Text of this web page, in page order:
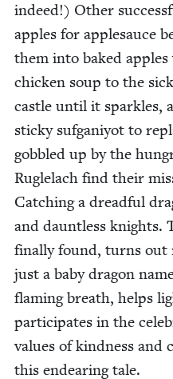
indeed!) Oth­er
apples for apple­sauce
them into baked
chick­en soup to the
cas­tle until it sparkles,
sticky suf­ganiy­ot to
gob­bled up by the
Ruglelach find their
Catch­ing a dread­ful
and daunt­less knights.
final­ly found, turns out
just a baby drag­on
flam­ing breath, helps
par­tic­i­pates in the
val­ues of kind­ness and
this endear­ing tale.